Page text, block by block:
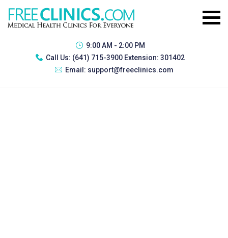
9:00 AM - 2:00 PM
Call Us: (641) 715-3900 Extension: 301402
Email: support@freeclinics.com